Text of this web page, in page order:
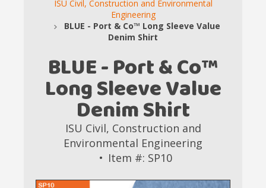
ISU Civil, Construction and Environmental
Engineering
BLUE - Port & Co™ Long Sleeve Value
Denim Shirt
BLUE - Port & Co™
Long Sleeve Value
Denim Shirt
ISU Civil, Construction and
Environmental Engineering
Item #: SP10